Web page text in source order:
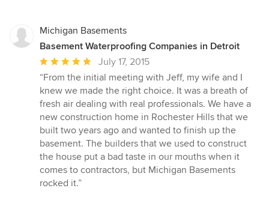
Michigan Basements
Basement Waterproofing Companies in Detroit
Average
rating:
5
out
of
5
stars
July 17, 2015
“From the initial meeting with Jeff, my wife and I
knew we made the right choice. It was a breath of
fresh air dealing with real professionals. We have a
new construction home in Rochester Hills that we
built two years ago and wanted to finish up the
basement. The builders that we used to construct
the house put a bad taste in our mouths when it
comes to contractors, but Michigan Basements
rocked it.”